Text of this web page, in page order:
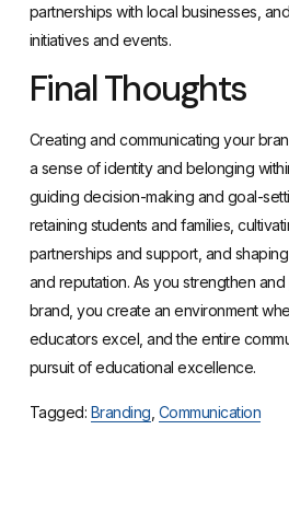
partnerships with local businesses,
initiatives and events.
Final Thoughts
Creating and communicating your
a sense of identity and belonging
guiding decision-making and goal-
retaining students and families,
partnerships and support, and
and reputation. As you strengthen
brand, you create an environment
educators excel, and the entire
pursuit of educational excellence.
Tagged: Branding Communication